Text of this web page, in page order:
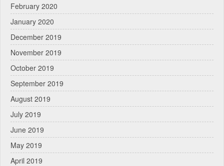
February 2020
January 2020
December 2019
November 2019
October 2019
September 2019
August 2019
July 2019
June 2019
May 2019
April 2019